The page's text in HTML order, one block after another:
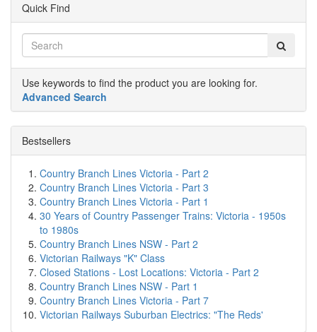
Quick Find
Use keywords to find the product you are looking for.
Advanced Search
Bestsellers
Country Branch Lines Victoria - Part 2
Country Branch Lines Victoria - Part 3
Country Branch Lines Victoria - Part 1
30 Years of Country Passenger Trains: Victoria - 1950s
to 1980s
Country Branch Lines NSW - Part 2
Victorian Railways "K" Class
Closed Stations - Lost Locations: Victoria - Part 2
Country Branch Lines NSW - Part 1
Country Branch Lines Victoria - Part 7
Victorian Railways Suburban Electrics: "The Reds'